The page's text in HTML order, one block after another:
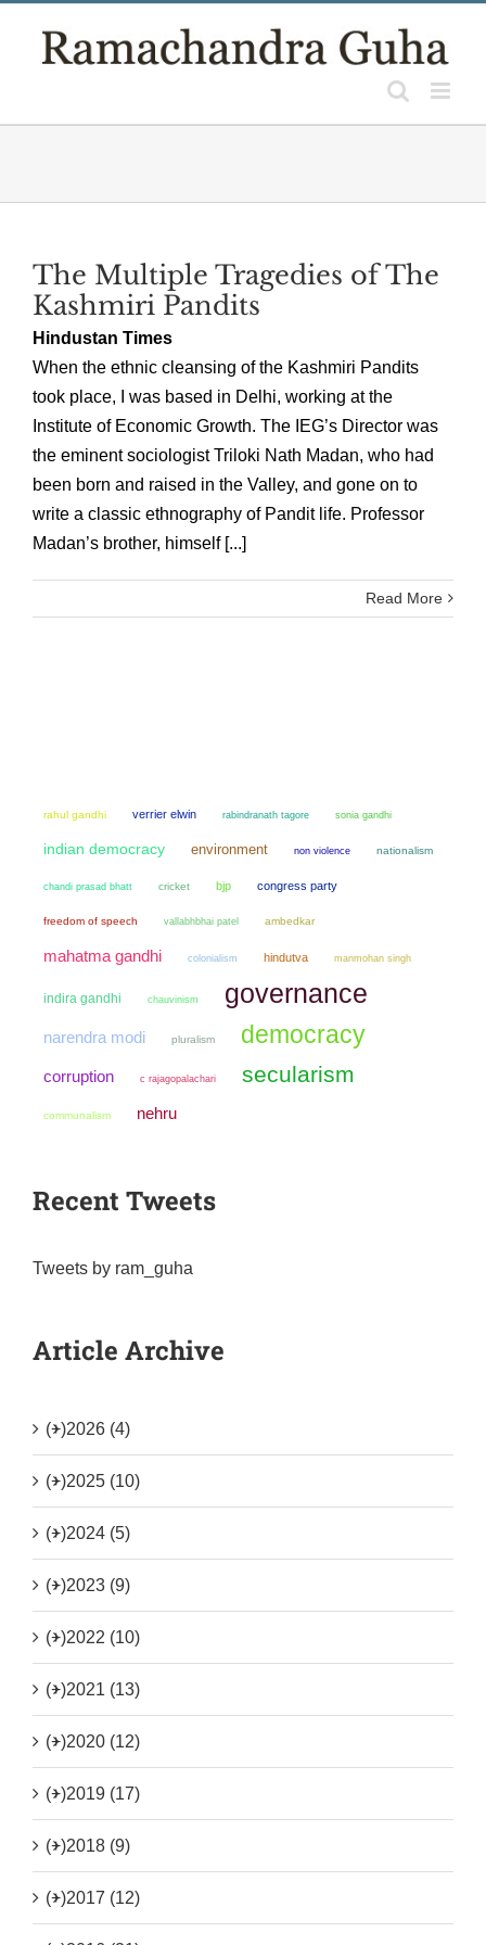
The Multiple Tragedies of The
Kashmiri Pandits
Hindustan Times
When the ethnic cleansing of the Kashmiri Pandits
took place, I was based in Delhi, working at the
Institute of Economic Growth. The IEG’s Director was
the eminent sociologist Triloki Nath Madan, who had
been born and raised in the Valley, and gone on to
write a classic ethnography of Pandit life. Professor
Madan’s brother, himself [...]
Read More
rahul gandhi verrier elwin rabindranath tagore sonia gandhi
indian democracy environment non violence nationalism
chandi prasad bhatt cricket bjp congress party
freedom of speech vallabhbhai patel ambedkar
mahatma gandhi colonialism hindutva manmohan singh
indira gandhi chauvinism governance
narendra modi pluralism democracy
corruption c rajagopalachari secularism
communalism nehru
Recent Tweets
Tweets by ram_guha
Article Archive
(+)2026 (4)
(+)2025 (10)
(+)2024 (5)
(+)2023 (9)
(+)2022 (10)
(+)2021 (13)
(+)2020 (12)
(+)2019 (17)
(+)2018 (9)
(+)2017 (12)